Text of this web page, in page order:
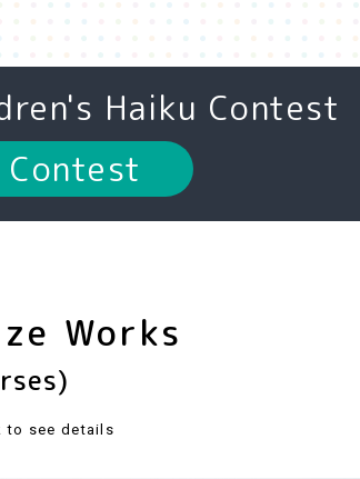
Haiku Contest
Contest
Works
to see details